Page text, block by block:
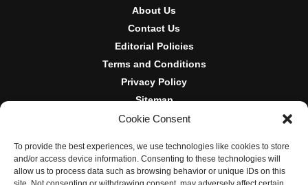
Cookie Consent
To provide the best experiences, we use technologies like cookies to store
and/or access device information. Consenting to these technologies will
allow us to process data such as browsing behavior or unique IDs on this
About Us
Contact Us
Editorial Policies
Terms and Conditions
Privacy Policy
Sitemap
DISCLOSURES AND POLICIES
BlockNews provides independent reporting on crypto, blockchain,
and digital finance. Content is for informational purposes only and
does not constitute financial advice. Sponsored material is always